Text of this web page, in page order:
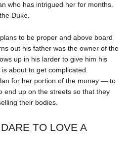
who has intrigued her for months.
Duke.
to be proper and above board
out his father was the owner of the
up in his larder to give him his
about to get complicated.
for her portion of the money — to
end up on the streets so that they
their bodies.
TO LOVE A